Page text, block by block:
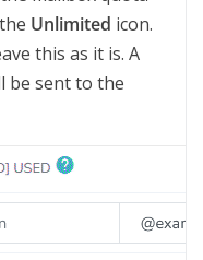
Unlimited icon.
this as it is. A
be sent to the